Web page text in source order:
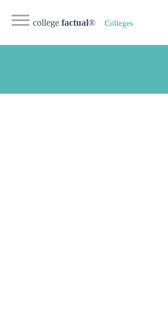
college factual® Colleges